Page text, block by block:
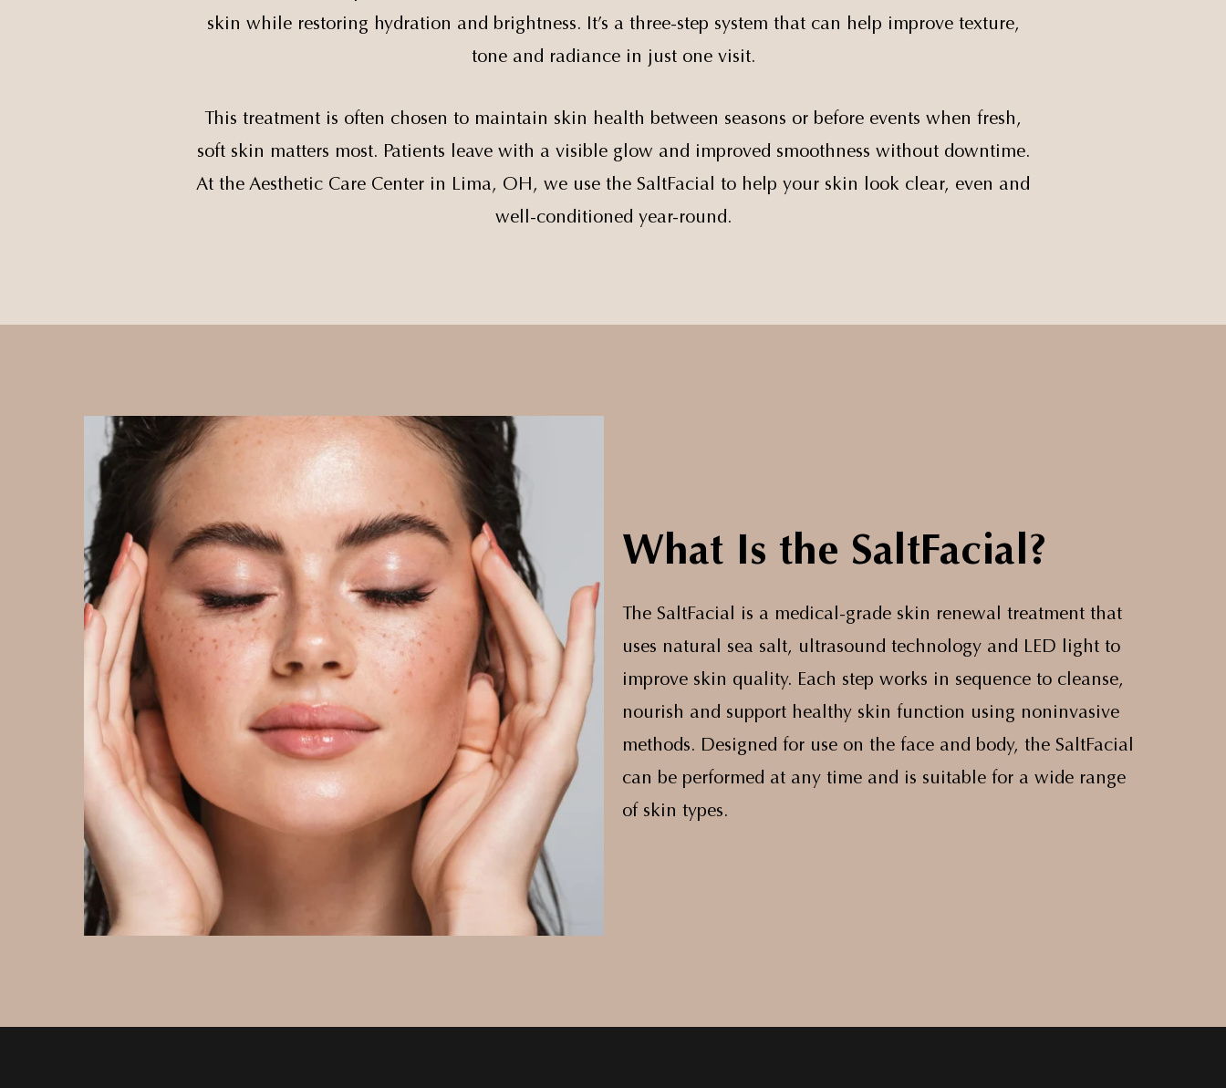
skin while restoring hydration and brightness. It’s a three-step system that can help improve texture,
tone and radiance in just one visit.
This treatment is often chosen to maintain skin health between seasons or before events when fresh,
soft skin matters most. Patients leave with a visible glow and improved smoothness without downtime.
At the Aesthetic Care Center in Lima, OH, we use the SaltFacial to help your skin look clear, even and
well-conditioned year-round.
What Is the SaltFacial?
The SaltFacial is a medical-grade skin renewal treatment that
uses natural sea salt, ultrasound technology and LED light to
improve skin quality. Each step works in sequence to cleanse,
nourish and support healthy skin function using noninvasive
methods. Designed for use on the face and body, the SaltFacial
can be performed at any time and is suitable for a wide range
of skin types.